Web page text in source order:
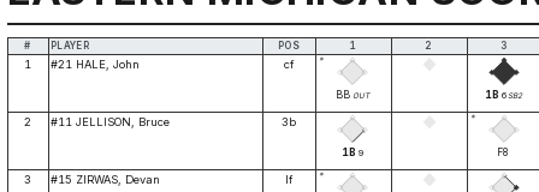
# PLAYER POS 1 2 3
1 #21 HALE, John cf *
BB OUT 1B 6SB2
2 #11 JELLISON, Bruce 3b
1B 9
*
F8
3 #15 ZIRWAS, Devan lf *